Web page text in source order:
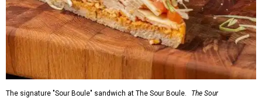
The signature "Sour Boule" sandwich at The Sour Boule.
The Sour